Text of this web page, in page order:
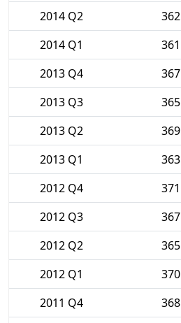
2014 Q2
362
2014 Q1
361
2013 Q4
367
2013 Q3
365
2013 Q2
369
2013 Q1
363
2012 Q4
371
2012 Q3
367
2012 Q2
365
2012 Q1
370
2011 Q4
368